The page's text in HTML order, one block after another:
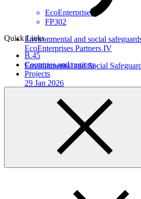
Quick Links
B.45
Countries and regions
Projects
EcoEnterprises
FP302
Environmental and social
EcoEnterprises Partners IV
Environmental and Social
29 Jan 2026
EcoEnterprises
FP302
Who we are